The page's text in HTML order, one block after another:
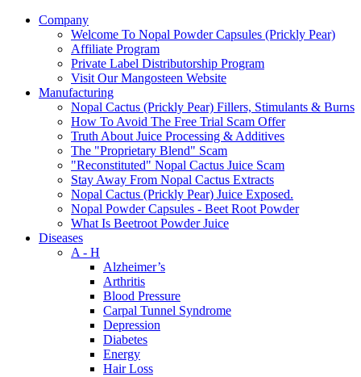
Company
Welcome To Nopal Powder Capsules (Prickly Pear)
Affiliate Program
Private Label Distributorship Program
Visit Our Mangosteen Website
Manufacturing
Nopal Cactus (Prickly Pear) Fillers, Stimulants & Burns
How To Avoid The Free Trial Scam Offer
Truth About Juice Processing & Additives
The "Proprietary Blend" Scam
"Reconstituted" Nopal Cactus Juice Scam
Stay Away From Nopal Cactus Extracts
Nopal Cactus (Prickly Pear) Juice Exposed.
Nopal Powder Capsules - Beet Root Powder
What Is Beetroot Powder Juice
Diseases
A - H
Alzheimer’s
Arthritis
Blood Pressure
Carpal Tunnel Syndrome
Depression
Diabetes
Energy
Hair Loss